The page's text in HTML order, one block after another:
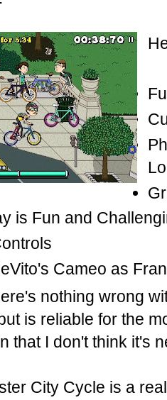
is Fun and
Cameo as
nothing wrong
is reliable for the
that I don't think it's
City Cycle is a